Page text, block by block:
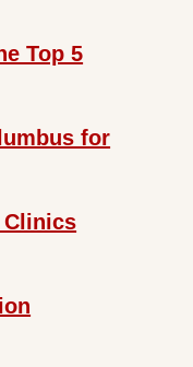
Top 5
for
Clinics